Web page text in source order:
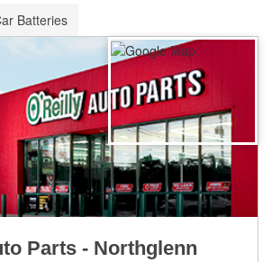
Batteries
Parts - Northglenn